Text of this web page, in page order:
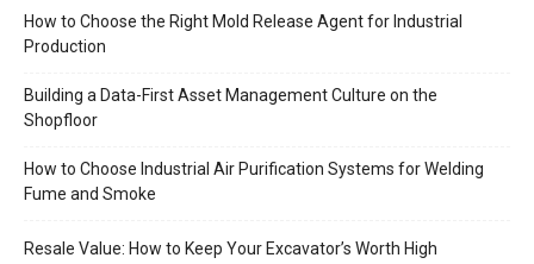
How to Choose the Right Mold Release Agent for Industrial
Production
Building a Data-First Asset Management Culture on the
Shopfloor
How to Choose Industrial Air Purification Systems for Welding
Fume and Smoke
Resale Value: How to Keep Your Excavator’s Worth High